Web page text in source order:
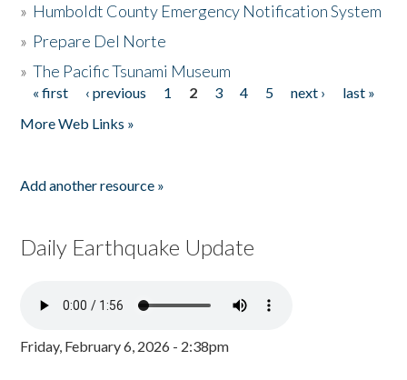
» Humboldt County Emergency Notification System
» Prepare Del Norte
»The Pacific Tsunami Museum
Pages
« first ‹ previous 1 2 3 4 5 next ›
last »
More Web Links »
Add another resource »
Daily Earthquake Update
Friday, February 6, 2026 - 2:38pm